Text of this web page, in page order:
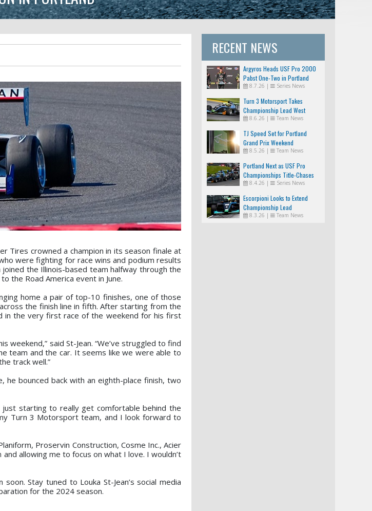
Tires crowned a champion in its season finale at
were fighting for race wins and podium results
the Illinois-based team halfway through the
the Road America event in June.
home a pair of top-10 finishes, one of those
the finish line in fifth. After starting from the
in the very first race of the weekend for his first
weekend,” said St-Jean. “We’ve struggled to find
team and the car. It seems like we were able to
track well.”
he bounced back with an eighth-place finish, two
just starting to really get comfortable behind the
Turn 3 Motorsport team, and I look forward to
Proservin Construction, Cosme Inc., Acier
allowing me to focus on what I love. I wouldn’t
Stay tuned to Louka St-Jean’s social media
for the 2024 season.
RECENT NEWS
Argyros Heads USF Pro 2000
Pabst One-Two in Portland
8.7.26 | Series News
Turn 3 Motorsport Takes
Championship Lead West
8.6.26 | Team News
TJ Speed Set for Portland
Grand Prix Weekend
8.5.26 | Team News
Portland Next as USF Pro
Championships Title-Chases
Tighten
8.4.26 | Series News
Escorpioni Looks to Extend
Championship Lead
8.3.26 | Team News